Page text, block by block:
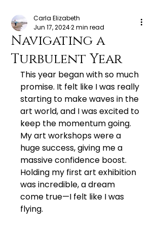
Navigating a
Turbulent Year
Carla Elizabeth
Jun 17, 20242 min read
This year began with so much
promise. It felt like I was really
starting to make waves in the
art world, and I was excited to
keep the momentum going.
My art workshops were a
huge success, giving me a
massive confidence boost.
Holding my first art exhibition
was incredible, a dream
come true—I felt like I was
flying.